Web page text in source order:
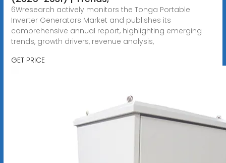
6Wresearch actively monitors the Tonga Portable
Inverter Generators Market and publishes its
comprehensive annual report, highlighting emerging
trends, growth drivers, revenue analysis,
GET PRICE